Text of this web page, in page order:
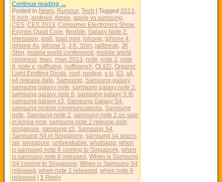
Continue reading →
Posted in News, Rumour, Tech Tagged 2013,
8 inch, android ,Apple, apple vs samsung,
CES, CES 2013, Consumer Electronics Show,
Exynos Quad Core, flexible, Galaxy Note 2,
imessage, ios6, ipad mini, iphone, iphone 4,
iphone 4s, iphone 5, J.K. Shin, jailbreak, JK
Shin, mobile world conference, mobile world
congress, mwc, mwc 2013, note, note 2, note
8, note x, nuffnang, nuffnangX, OLED, Organic
Light Emitting Diode, root, rooting, s iv, S3, s4,
s4 release date, Samsung, Samsung galaxy,
samsung galaxy note, samsung galaxy note 2,
samsung galaxy note 8, samsung galaxy S III ,
samsung galaxy s3, Samsung Galaxy S4,
samsung mobile communications, Samsung
note, Samsung note 2, samsung note 2 on sale
in korea now, samsung note 2 release date
singapore, samsung s3, Samsung S4,
Samsung S4 in Singapore, samsung s4 specs,
siii, singapore, unbreakable, whatsapp, when
is samsung note 8 coming to Singapore, when
is samsung note 8 released , When is Samsung
S4 coming to Singapore, When is Samsung S4
released , when note 2 released , when note 8
released
1 Reply